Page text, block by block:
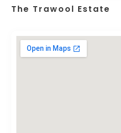
The Trawool Estate